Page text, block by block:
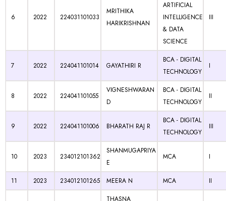
6 2022 224031101033
MRITHIKA
HARIKRISHNAN
ARTIFICIAL
INTELLIGENCE
& DATA
SCIENCE
III
7 2022 224041101014 GAYATHIRI R
BCA - DIGITAL
TECHNOLOGY
I
8 2022 224041101055
VIGNESHWARAN
D
BCA - DIGITAL
TECHNOLOGY
II
9 2022 224041101006 BHARATH RAJ R
BCA - DIGITAL
TECHNOLOGY
III
10 2023 234012101362
SHANMUGAPRIYA
E
MCA I
11 2023 234012101265 MEERA N MCA II
THASNA